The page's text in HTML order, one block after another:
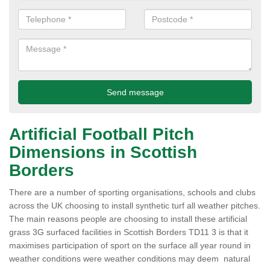
Artificial Football Pitch
Dimensions in Scottish
Borders
There are a number of sporting organisations, schools and clubs
across the UK choosing to install synthetic turf all weather pitches.
The main reasons people are choosing to install these artificial
grass 3G surfaced facilities in Scottish Borders TD11 3 is that it
maximises participation of sport on the surface all year round in
weather conditions were weather conditions may deem natural